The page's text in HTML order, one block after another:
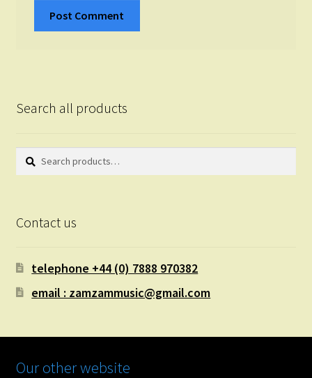
Search all products
Search
Search
Contact us
telephone +44 (0) 7888 970382
email : zamzammusic@gmail.com
Our other website